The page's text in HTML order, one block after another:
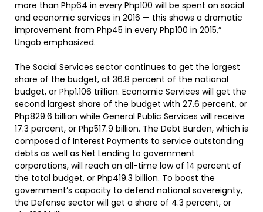
more than Php64 in every Php100 will be spent on social
and economic services in 2016 — this shows a dramatic
improvement from Php45 in every Php100 in 2015,”
Ungab emphasized.
The Social Services sector continues to get the largest
share of the budget, at 36.8 percent of the national
budget, or Php1.106 trillion. Economic Services will get the
second largest share of the budget with 27.6 percent, or
Php829.6 billion while General Public Services will receive
17.3 percent, or Php517.9 billion. The Debt Burden, which is
composed of Interest Payments to service outstanding
debts as well as Net Lending to government
corporations, will reach an all-time low of 14 percent of
the total budget, or Php419.3 billion. To boost the
government’s capacity to defend national sovereignty,
the Defense sector will get a share of 4.3 percent, or